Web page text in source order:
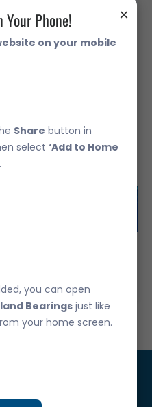
×
Your Phone!
on your mobile
Share button in
select‘Add to Home
.
you can open
Bearingsjust like
your home screen.